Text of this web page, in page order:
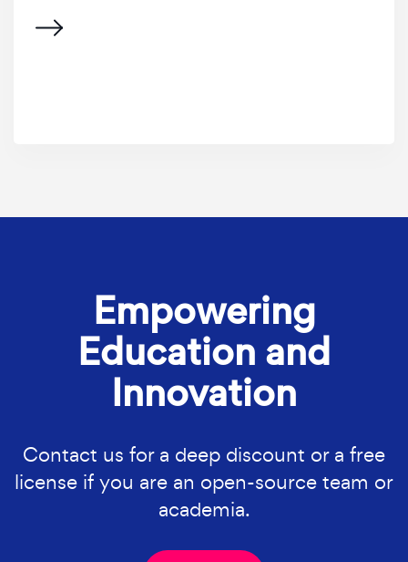
Empowering
Education and
Innovation
Contact us for a deep discount or a free
license if you are an open-source team or
academia.